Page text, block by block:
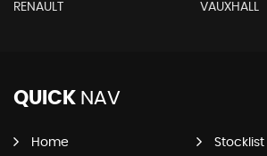
RENAULT VAUXHALL
QUICK NAV
Home Stocklist